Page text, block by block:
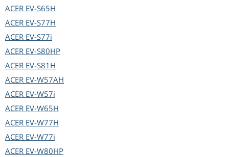
ACER EV-S65H
ACER EV-S77H
ACER EV-S77i
ACER EV-S80HP
ACER EV-S81H
ACER EV-W57AH
ACER EV-W57i
ACER EV-W65H
ACER EV-W77H
ACER EV-W77i
ACER EV-W80HP